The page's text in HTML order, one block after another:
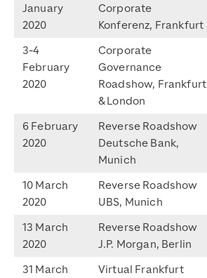
January
2020
Corporate
Konferenz, Frankfurt
3-4
February
2020
Corporate
Governance
Roadshow, Frankfurt
& London
6 February
2020
Reverse Roadshow
Deutsche Bank,
Munich
10 March
2020
Reverse Roadshow
UBS, Munich
13 March
2020
Reverse Roadshow
J.P. Morgan, Berlin
31 March
Virtual Frankfurt